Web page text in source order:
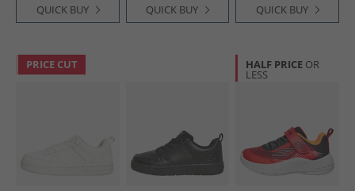
QUICK BUY QUICK BUY QUICK BUY
PRICE CUT HALF PRICE OR
LESS